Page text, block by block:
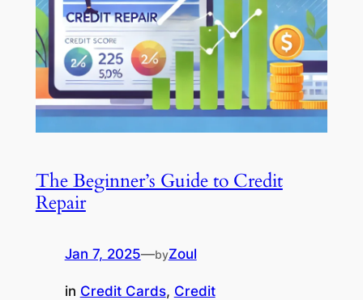
The Beginner’s Guide to Credit
Repair
Jan 7, 2025—byZoul
in Credit Cards, Credit